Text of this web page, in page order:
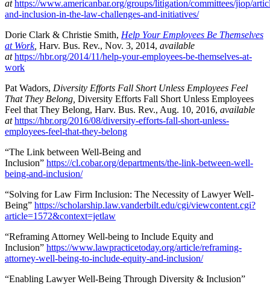
at https://www.americanbar.org/groups/litigation/committees/jiop/
and-inclusion-in-the-law-challenges-and-initiatives/
Dorie Clark & Christie Smith, Help Your Employees Be Themselves
at Work, Harv. Bus. Rev., Nov. 3, 2014, available
at https://hbr.org/2014/11/help-your-employees-be-themselves-at-
work
Pat Wadors, Diversity Efforts Fall Short Unless Employees Feel
That They Belong, Diversity Efforts Fall Short Unless Employees
Feel that They Belong, Harv. Bus. Rev., Aug. 10, 2016, available
at https://hbr.org/2016/08/diversity-efforts-fall-short-unless-
employees-feel-that-they-belong
“The Link between Well-Being and
Inclusion” https://cl.cobar.org/departments/the-link-between-well-
being-and-inclusion/
“Solving for Law Firm Inclusion: The Necessity of Lawyer Well-
Being” https://scholarship.law.vanderbilt.edu/cgi/viewcontent.cgi?
article=1572&context=jetlaw
“Reframing Attorney Well-being to Include Equity and
Inclusion” https://www.lawpracticetoday.org/article/reframing-
attorney-well-being-to-include-equity-and-inclusion/
“Enabling Lawyer Well-Being Through Diversity & Inclusion”